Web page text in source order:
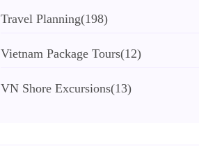
Travel Planning(198)
Vietnam Package Tours(12)
VN Shore Excursions(13)